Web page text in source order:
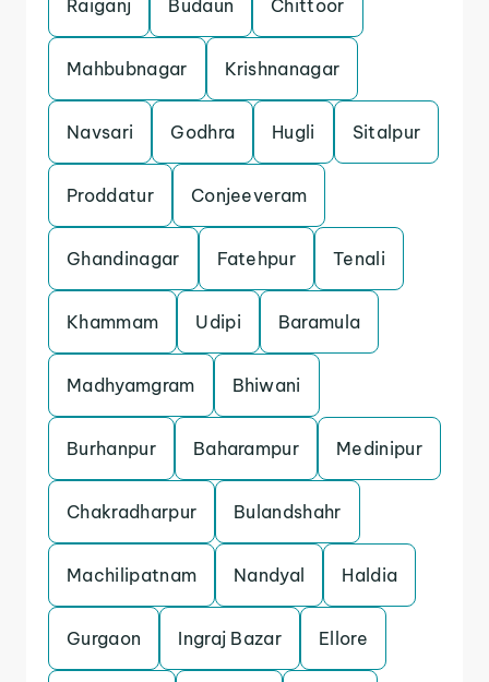
Raiganj Budaun Chittoor
Mahbubnagar Krishnanagar
Navsari Godhra Hugli Sitalpur
Proddatur Conjeeveram
Ghandinagar Fatehpur Tenali
Khammam Udipi Baramula
Madhyamgram Bhiwani
Burhanpur Baharampur Medinipur
Chakradharpur Bulandshahr
Machilipatnam Nandyal Haldia
Gurgaon Ingraj Bazar Ellore